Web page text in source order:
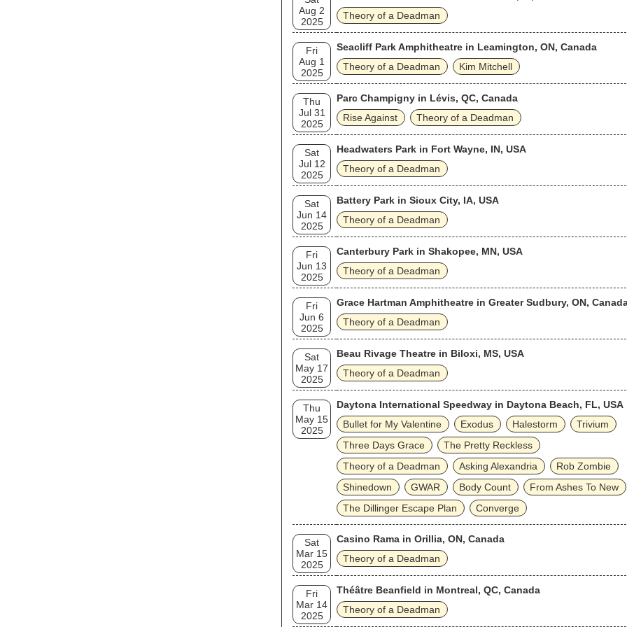
Aug 2
2025
Theory of a Deadman
Fri
Aug 1
2025
Seacliff Park Amphitheatre in Leamington, ON, Canada
Theory of a Deadman
Kim Mitchell
Thu
Jul 31
2025
Parc Champigny in Lévis, QC, Canada
Rise Against
Theory of a Deadman
Sat
Jul 12
2025
Headwaters Park in Fort Wayne, IN, USA
Theory of a Deadman
Sat
Jun 14
2025
Battery Park in Sioux City, IA, USA
Theory of a Deadman
Fri
Jun 13
2025
Canterbury Park in Shakopee, MN, USA
Theory of a Deadman
Fri
Jun 6
2025
Grace Hartman Amphitheatre in Greater Sudbury, ON,
Theory of a Deadman
Sat
May 17
2025
Beau Rivage Theatre in Biloxi, MS, USA
Theory of a Deadman
Thu
May 15
2025
Daytona International Speedway in Daytona Beach, FL, USA
Bullet for My Valentine
Exodus Halestorm
Trivium
Three Days Grace
The Pretty Reckless
Theory of a Deadman
Asking Alexandria
Rob Zombie
Shinedown
GWAR Body Count
From Ashes To New
The Dillinger Escape Plan
Converge
Sat
Mar 15
2025
Casino Rama in Orillia, ON, Canada
Theory of a Deadman
Fri
Mar 14
2025
Théâtre Beanfield in Montreal, QC, Canada
Theory of a Deadman